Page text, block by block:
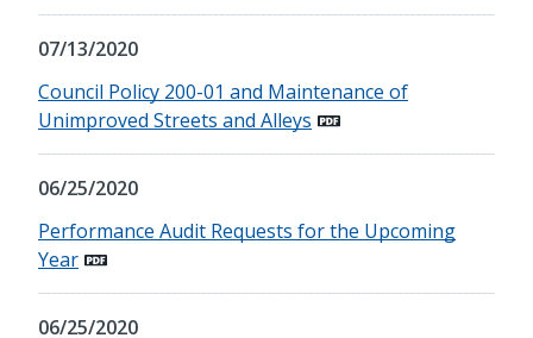
07/13/2020
Council Policy 200-01 and Maintenance of
Unimproved Streets and Alleys
06/25/2020
Performance Audit Requests for the Upcoming
Year
06/25/2020